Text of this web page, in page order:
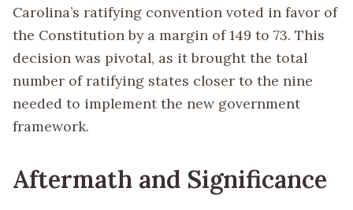
Carolina’s ratifying convention voted in favor of
the Constitution by a margin of 149 to 73. This
decision was pivotal, as it brought the total
number of ratifying states closer to the nine
needed to implement the new government
framework.
Aftermath and Significance